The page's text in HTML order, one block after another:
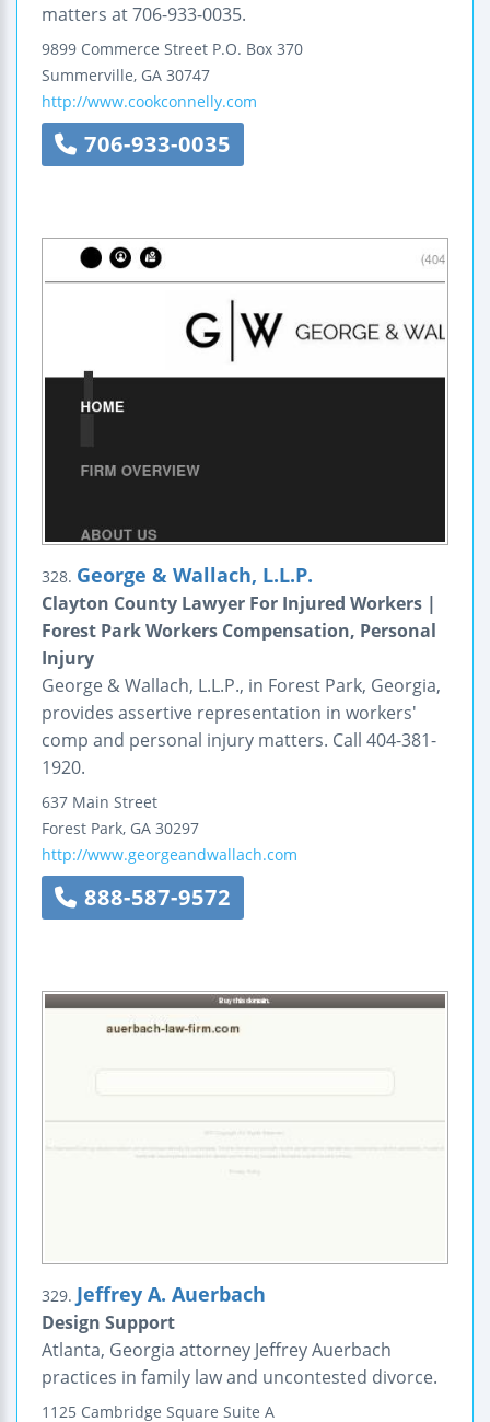
matters at 706-933-0035.
9899 Commerce Street P.O. Box 370
Summerville, GA 30747
http://www.cookconnelly.com
706-933-0035
328. George & Wallach, L.L.P.
Clayton County Lawyer For Injured Workers |
Forest Park Workers Compensation, Personal
Injury
George & Wallach, L.L.P., in Forest Park, Georgia,
provides assertive representation in workers'
comp and personal injury matters. Call 404-381-
1920.
637 Main Street
Forest Park, GA 30297
http://www.georgeandwallach.com
888-587-9572
329. Jeffrey A. Auerbach
Design Support
Atlanta, Georgia attorney Jeffrey Auerbach
practices in family law and uncontested divorce.
1125 Cambridge Square Suite A